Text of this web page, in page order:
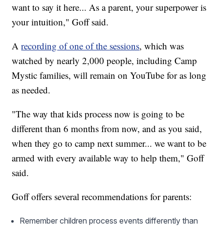
want to say it here... As a parent, your superpower is
your intuition," Goff said.
Arecording of one of the sessions, which was
watched by nearly 2,000 people, including Camp
Mystic families, will remain on YouTube for as long
as needed.
"The way that kids process now is going to be
different than 6 months from now, and as you said,
when they go to camp next summer... we want to be
armed with every available way to help them," Goff
said.
Goff offers several recommendations for parents:
Remember children process events differently than